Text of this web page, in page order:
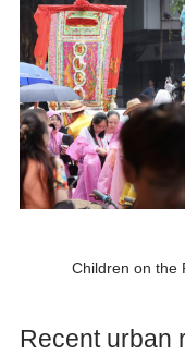
Children on the
Recent urban